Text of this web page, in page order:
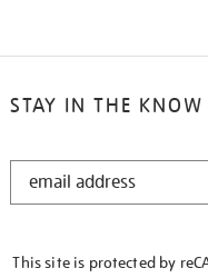
STAY IN THE KNOW
STAY
This site is protected by